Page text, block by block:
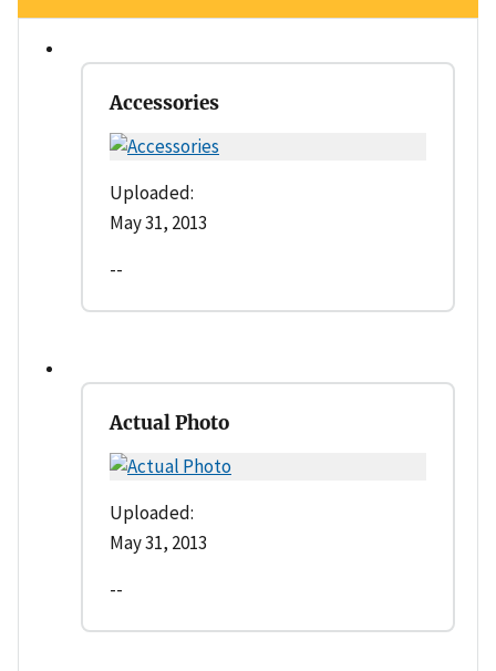
Accessories
Uploaded:
May 31, 2013
--
Actual Photo
Uploaded:
May 31, 2013
--